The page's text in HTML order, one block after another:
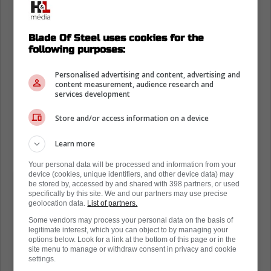
"Emotions took over, but there was no
negative intention behind the behavior.
Unfortunately, the video does not show
the behavior of Christian Dubé. Both of
us were shouting and insulting each
other, but unfortunately only I can be
Blade Of Steel uses cookies for the
following purposes:
Personalised advertising and content, advertising and
content measurement, audience research and
services development
Store and/or access information on a device
Learn more
Your personal data will be processed and information from your
device (cookies, unique identifiers, and other device data) may
be stored by, accessed by and shared with 398 partners, or used
specifically by this site. We and our partners may use precise
geolocation data. List of partners.
Some vendors may process your personal data on the basis of
legitimate interest, which you can object to by managing your
options below. Look for a link at the bottom of this page or in the
site menu to manage or withdraw consent in privacy and cookie
settings.